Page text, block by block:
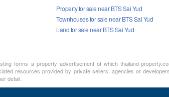
Property for sale near BTS Sai Yud
Townhouses for sale near BTS Sai Yud
Land for sale near BTS Sai Yud
forms a property advertisement of which thailand-
resources provided by private sellers, agencies or
detail.